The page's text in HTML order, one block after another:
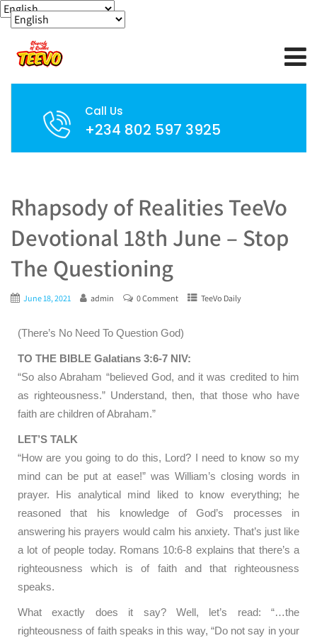
Call Us
+234 802 597 3925
Rhapsody of Realities TeeVo
Devotional 18th June – Stop
The Questioning
June 18, 2021 admin 0 Comment TeeVo Daily
(There’s No Need To Question God)
TO THE BIBLE Galatians 3:6-7 NIV:
“So also Abraham “believed God, and it was credited to him
as righteousness.” Understand, then, that those who have
faith are children of Abraham.”
LET’S TALK
“How are you going to do this, Lord? I need to know so my
mind can be put at ease!” was William’s closing words in
prayer. His analytical mind liked to know everything; he
reasoned that his knowledge of God’s processes in
answering his prayers would calm his anxiety. That’s just like
a lot of people today. Romans 10:6-8 explains that there’s a
righteousness which is of faith and that righteousness
speaks.
What exactly does it say? Well, let’s read: “…the
righteousness of faith speaks in this way, “Do not say in your